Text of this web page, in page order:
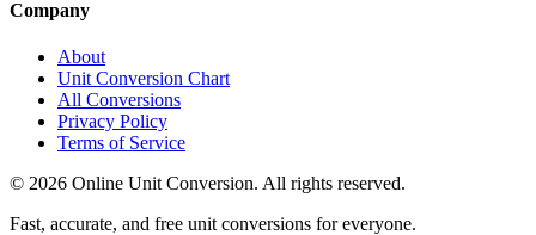
Company
About
Unit Conversion Chart
All Conversions
Privacy Policy
Terms of Service
© 2026 Online Unit Conversion. All rights reserved.
Fast, accurate, and free unit conversions for everyone.